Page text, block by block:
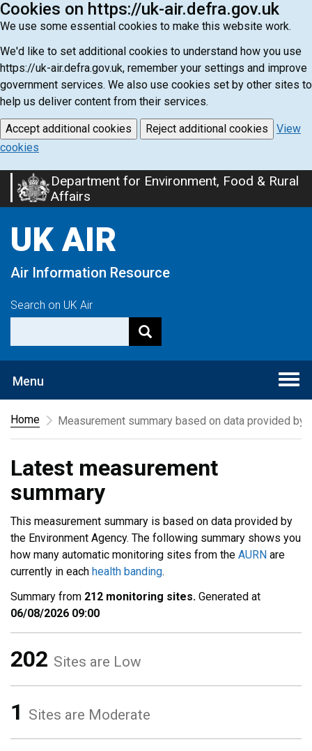
Cookies on https://uk-air.defra.gov.uk
We use some essential cookies to make this website work.
We'd like to set additional cookies to understand how you use
https://uk-air.defra.gov.uk, remember your settings and improve
government services. We also use cookies set by other sites to
help us deliver content from their services.
Accept additional cookies Reject additional cookies
View
cookies
Skip
to
content
Department for Environment, Food & Rural
Affairs
UK AIR
Air Information Resource
Search on UK Air
Menu
Home
Measurement summary based on data provided by
Latest measurement
summary
This measurement summary is based on data provided by
the Environment Agency. The following summary shows you
how many automatic monitoring sites from the AURN are
currently in each health banding.
Summary from 212 monitoring sites. Generated at
06/08/2026 09:00
202 Sites are Low
1 Sites are Moderate